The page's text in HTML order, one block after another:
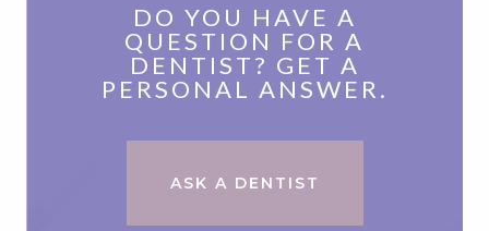
DO YOU HAVE A
QUESTION FOR A
DENTIST? GET A
PERSONAL ANSWER.
ASK A DENTIST